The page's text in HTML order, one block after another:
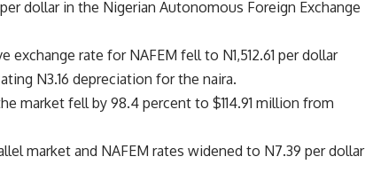
dollar in the Nigerian Autonomous Foreign Exchange
rate for NAFEM fell to N1,512.61 per dollar
N3.16 depreciation for the naira.
market fell by 98.4 percent to $114.91 million from
market and NAFEM rates widened to N7.39 per dollar